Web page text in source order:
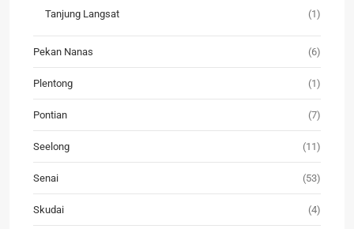
Tanjung Langsat (1)
Pekan Nanas (6)
Plentong (1)
Pontian (7)
Seelong (11)
Senai (53)
Skudai (4)